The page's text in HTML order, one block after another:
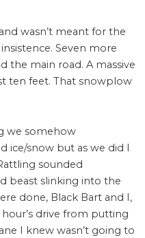
wasn’t meant for the
Seven more
the main road. A massive
ten feet. That snowplow
we somehow
ice/snow but as we did I
sounded
beast slinking into the
done, Black Bart and I,
drive from putting
I knew wasn’t going to